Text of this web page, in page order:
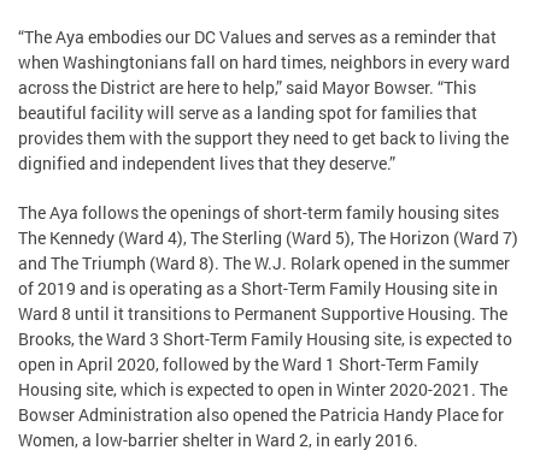
“The Aya embodies our DC Values and serves as a reminder that
when Washingtonians fall on hard times, neighbors in every ward
across the District are here to help,” said Mayor Bowser. “This
beautiful facility will serve as a landing spot for families that
provides them with the support they need to get back to living the
dignified and independent lives that they deserve.”
The Aya follows the openings of short-term family housing sites
The Kennedy (Ward 4), The Sterling (Ward 5), The Horizon (Ward 7)
and The Triumph (Ward 8). The W.J. Rolark opened in the summer
of 2019 and is operating as a Short-Term Family Housing site in
Ward 8 until it transitions to Permanent Supportive Housing. The
Brooks, the Ward 3 Short-Term Family Housing site, is expected to
open in April 2020, followed by the Ward 1 Short-Term Family
Housing site, which is expected to open in Winter 2020-2021. The
Bowser Administration also opened the Patricia Handy Place for
Women, a low-barrier shelter in Ward 2, in early 2016.